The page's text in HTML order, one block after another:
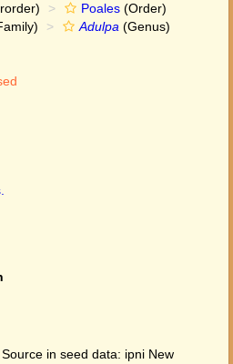
Poales (Order)
Adulpa (Genus)
Source in seed data: ipni New